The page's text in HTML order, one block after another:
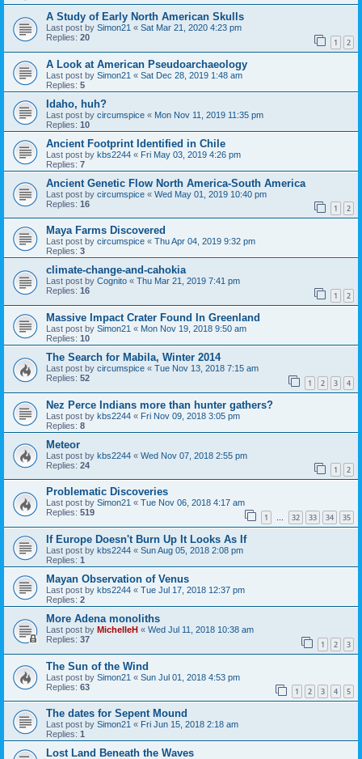
A Study of Early North American Skulls
Last post by Simon21 « Sat Mar 21, 2020 4:23 pm
Replies: 20 1 2
A Look at American Pseudoarchaeology
Last post by Simon21 « Sat Dec 28, 2019 1:48 am
Replies: 5
Idaho, huh?
Last post by circumspice « Mon Nov 11, 2019 11:35 pm
Replies: 10
Ancient Footprint Identified in Chile
Last post by kbs2244 « Fri May 03, 2019 4:26 pm
Replies: 7
Ancient Genetic Flow North America-South America
Last post by circumspice « Wed May 01, 2019 10:40 pm
Replies: 16 1 2
Maya Farms Discovered
Last post by circumspice « Thu Apr 04, 2019 9:32 pm
Replies: 3
climate-change-and-cahokia
Last post by Cognito « Thu Mar 21, 2019 7:41 pm
Replies: 16 1 2
Massive Impact Crater Found In Greenland
Last post by Simon21 « Mon Nov 19, 2018 9:50 am
Replies: 10
The Search for Mabila, Winter 2014
Last post by circumspice « Tue Nov 13, 2018 7:15 am
Replies: 52 1 2 3 4
Nez Perce Indians more than hunter gathers?
Last post by kbs2244 « Fri Nov 09, 2018 3:05 pm
Replies: 8
Meteor
Last post by kbs2244 « Wed Nov 07, 2018 2:55 pm
Replies: 24 1 2
Problematic Discoveries
Last post by Simon21 « Tue Nov 06, 2018 4:17 am
Replies: 519 1 … 32 33 34 35
If Europe Doesn't Burn Up It Looks As If
Last post by kbs2244 « Sun Aug 05, 2018 2:08 pm
Replies: 1
Mayan Observation of Venus
Last post by kbs2244 « Tue Jul 17, 2018 12:37 pm
Replies: 2
More Adena monoliths
Last post by MichelleH « Wed Jul 11, 2018 10:38 am
Replies: 37 1 2 3
The Sun of the Wind
Last post by Simon21 « Sun Jul 01, 2018 4:53 pm
Replies: 63 1 2 3 4 5
The dates for Sepent Mound
Last post by Simon21 « Fri Jun 15, 2018 2:18 am
Replies: 1
Lost Land Beneath the Waves